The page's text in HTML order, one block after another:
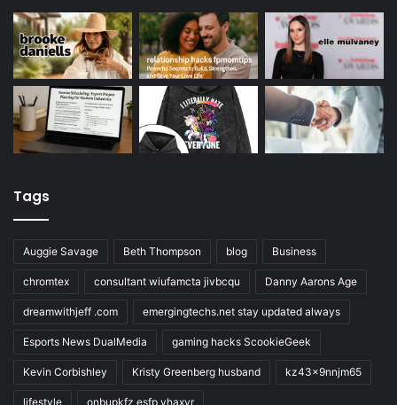
Tags
Auggie Savage Beth Thompson blog Business
chromtex consultant wiufamcta jivbcqu Danny Aarons Age
dreamwithjeff .com emergingtechs.net stay updated always
Esports News DualMedia gaming hacks ScookieGeek
Kevin Corbishley Kristy Greenberg husband kz43x9nnjm65
lifestyle onbupkfz esfp vhaxvr